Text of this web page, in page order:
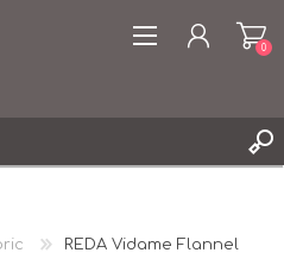
0
REDA Vidame Flannel